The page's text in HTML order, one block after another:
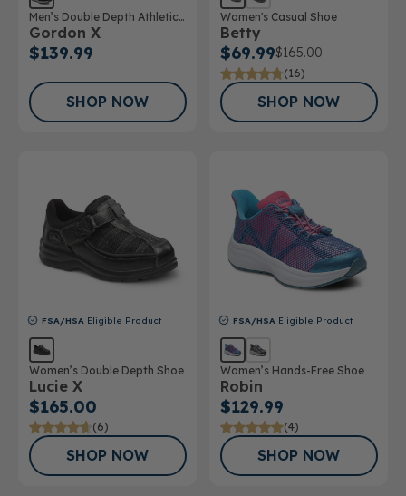
Men’s Double Depth Athletic
Shoe
Gordon X
$139.99
SHOP NOW
Women's Casual Shoe
Betty
$69.99$165.00
(16)
SHOP NOW
FSA/HSA Eligible Product
Women’s Double Depth Shoe
Lucie X
$165.00
(6)
SHOP NOW
FSA/HSA Eligible Product
Women’s Hands-Free Shoe
Robin
$129.99
(4)
SHOP NOW